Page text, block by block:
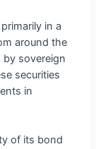
in a
around the
by sovereign
securities
in
of its bond